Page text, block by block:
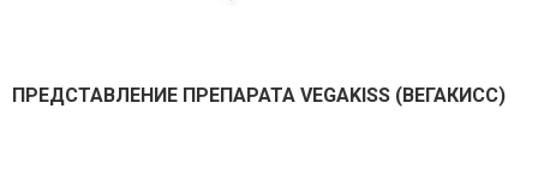
ПРЕДСТАВЛEНИЕ ПРЕПАРАТА VEGAKISS (ВЕГАКИСС)